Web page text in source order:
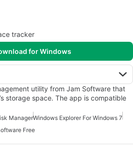
tracker
for Windows
utility from Jam Software that
storage space. The app is compatible
ManagerWindows Explorer For Windows 7
Free